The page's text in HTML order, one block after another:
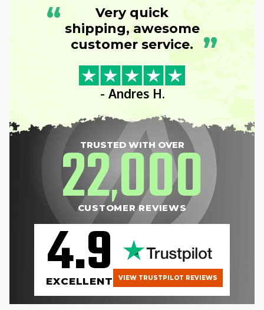
“
Very quick
shipping, awesome
customer service. ”
- Andres H.
TRUSTED WITH OVER
22,000
CUSTOMER REVIEWS
4.9
EXCELLENT VIEW TRUSTPILOT REVIEWS